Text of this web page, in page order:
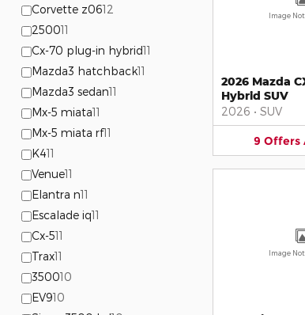
Corvette z0612
250011
Cx-70 plug-in hybrid11
Mazda3 hatchback11
Mazda3 sedan11
Mx-5 miata11
Mx-5 miata rf11
K411
Venue11
Elantra n11
Escalade iq11
Cx-511
Trax11
350010
EV910
Image
2026 Mazda
Hybrid SUV
2026 • SUV
9 Offers
Image